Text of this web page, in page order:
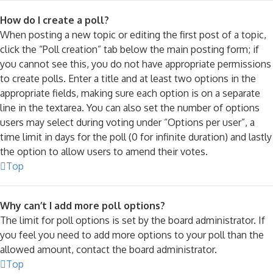
How do I create a poll?
When posting a new topic or editing the first post of a topic,
click the “Poll creation” tab below the main posting form; if
you cannot see this, you do not have appropriate permissions
to create polls. Enter a title and at least two options in the
appropriate fields, making sure each option is on a separate
line in the textarea. You can also set the number of options
users may select during voting under “Options per user”, a
time limit in days for the poll (0 for infinite duration) and lastly
the option to allow users to amend their votes.
Top
Why can’t I add more poll options?
The limit for poll options is set by the board administrator. If
you feel you need to add more options to your poll than the
allowed amount, contact the board administrator.
Top